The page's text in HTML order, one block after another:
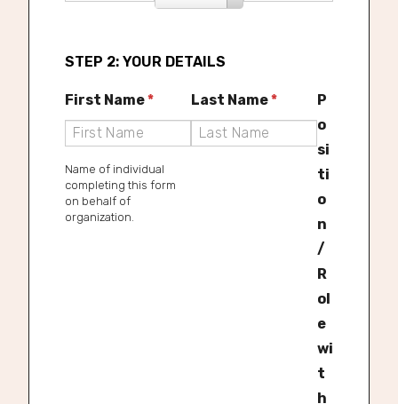
c
V
l
u
t
t
STEP 2: YOUR DETAILS
First Name*
Name of individual
completing this form
on behalf of
organization.
Last Name*
P
o
si
ti
o
n
/
R
ol
e
wi
t
h